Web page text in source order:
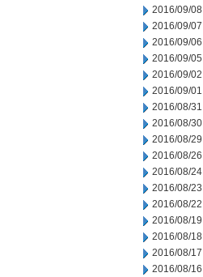
2016/09/08
2016/09/07
2016/09/06
2016/09/05
2016/09/02
2016/09/01
2016/08/31
2016/08/30
2016/08/29
2016/08/26
2016/08/24
2016/08/23
2016/08/22
2016/08/19
2016/08/18
2016/08/17
2016/08/16